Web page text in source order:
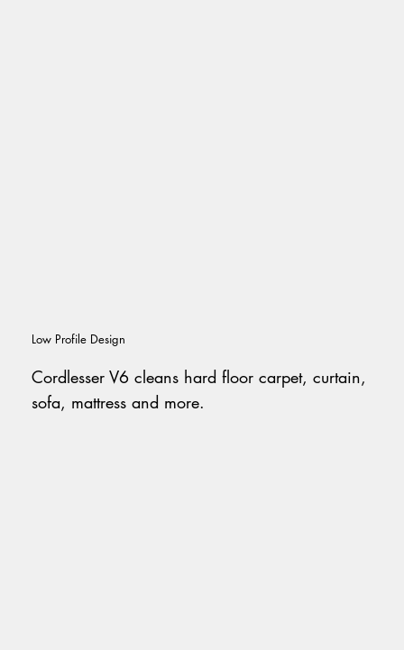
Cordlesser V6 cleans hard floor carpet, curtain,
sofa, mattress and more.
Low Profile Design